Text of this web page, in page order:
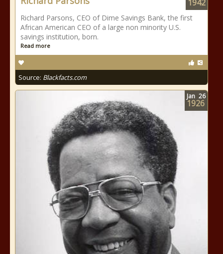
Richard Parsons, CEO of Dime Savings Bank, the first
African American CEO of a large non minority U.S.
savings institution, born.
Read more
Source: Blackfacts.com
1942
Jan 26
1926